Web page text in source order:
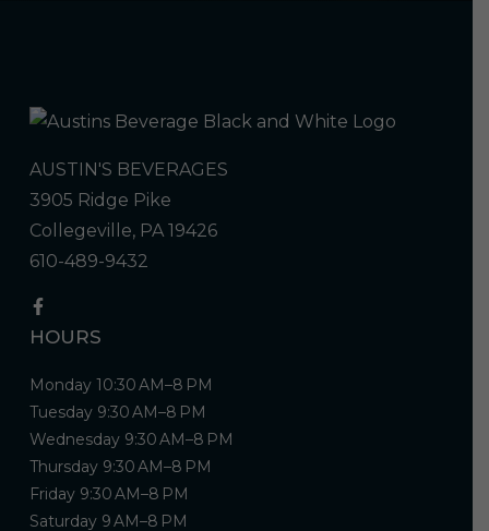
AUSTIN'S BEVERAGES
3905 Ridge Pike
Collegeville, PA 19426
610-489-9432
HOURS
Monday 10:30 AM–8 PM
Tuesday 9:30 AM–8 PM
Wednesday 9:30 AM–8 PM
Thursday 9:30 AM–8 PM
Friday 9:30 AM–8 PM
Saturday 9 AM–8 PM